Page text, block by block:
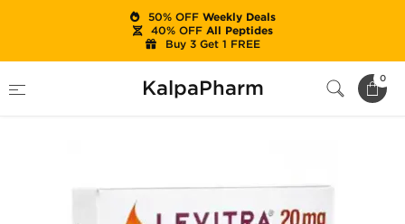
KalpaPharm 0
50% OFFWeekly Deals
40% OFFAll Peptides
Buy 3 Get 1 FREE